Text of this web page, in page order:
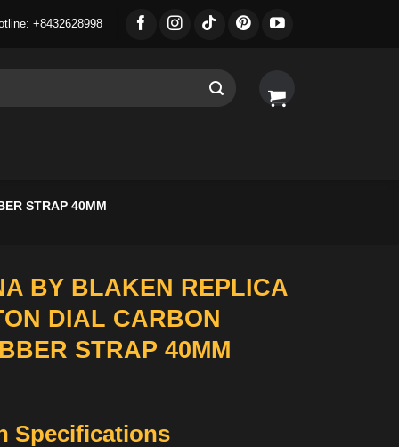
+8432628998
STRAP 40MM
BY BLAKEN REPLICA
DIAL CARBON
STRAP 40MM
Specifications